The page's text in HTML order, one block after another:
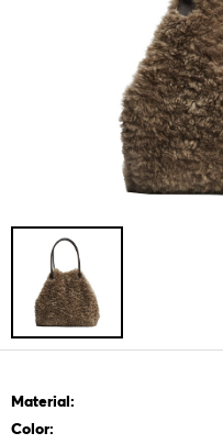
Material:
Color: